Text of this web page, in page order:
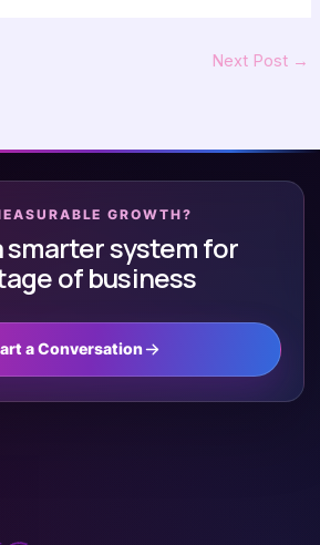
Next Post →
GROWTH?
smarter system for
of business
a Conversation